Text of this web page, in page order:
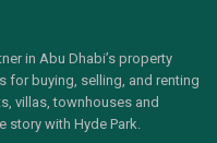
in Abu Dhabi’s property
for buying, selling, and renting
villas, townhouses and
story with Hyde Park.